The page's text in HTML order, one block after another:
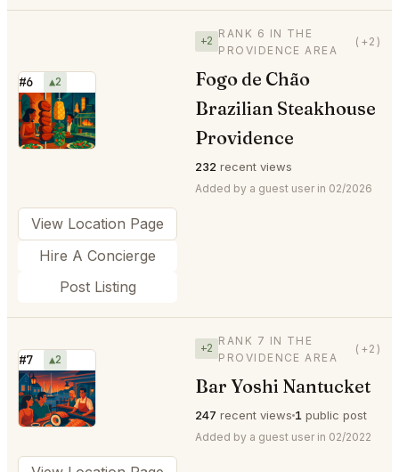
#6 ▲2
⭐
+2
RANK 6 IN THE
PROVIDENCE AREA
(+2)
Fogo de Chão
Brazilian Steakhouse
Providence
232 recent views
Added by a guest user in 02/2026
View Location Page
Hire A Concierge
Post Listing
#7 ▲2
⭐
+2
RANK 7 IN THE
PROVIDENCE AREA
(+2)
Bar Yoshi Nantucket
247 recent views 1 public post
Added by a guest user in 02/2022